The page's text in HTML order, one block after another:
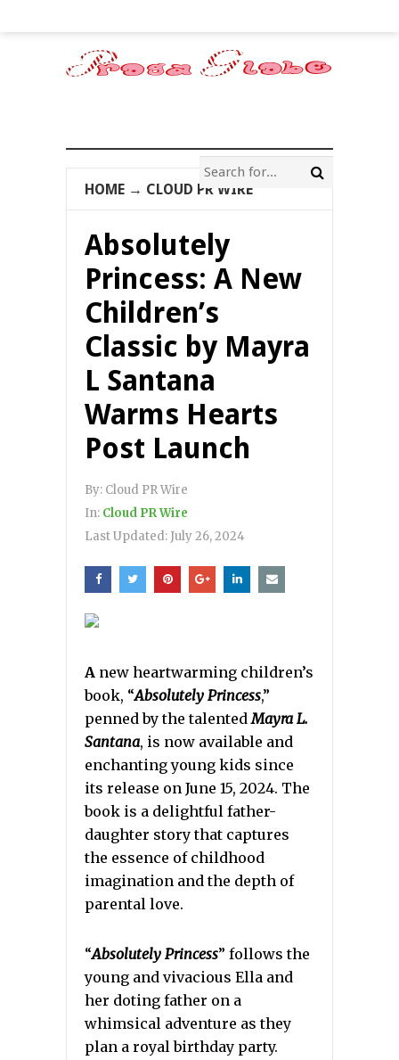
HOME → CLOUD PR WIRE
Absolutely
Princess: A New
Children’s
Classic by Mayra
L Santana
Warms Hearts
Post Launch
By: Cloud PR Wire
In: Cloud PR Wire
Last Updated: July 26, 2024
A new heartwarming children’s
book, “Absolutely Princess,”
penned by the talentedMayra L.
Santana, is now available and
enchanting young kids since
its release on June 15, 2024. The
book is a delightful father-
daughter story that captures
the essence of childhood
imagination and the depth of
parental love.
“Absolutely Princess” follows the
young and vivacious Ella and
her doting father on a
whimsical adventure as they
plan a royal birthday party.